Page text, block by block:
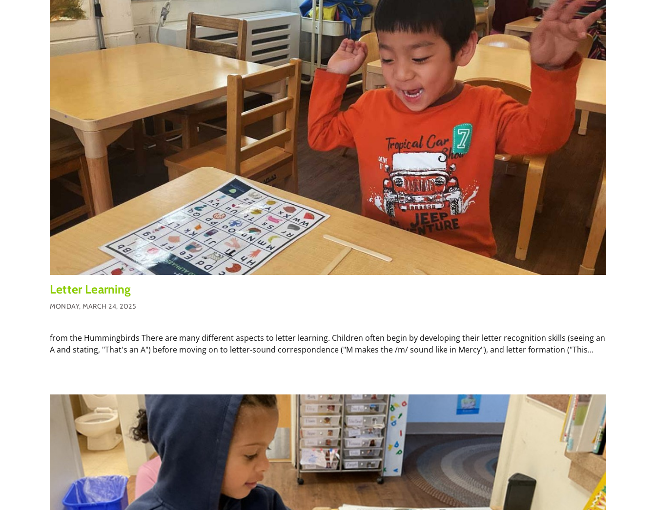
Letter Learning
MONDAY, MARCH 24, 2025
from the Hummingbirds There are many different aspects to letter learning. Children often begin by developing their letter recognition skills (seeing an
A and stating, "That's an A") before moving on to letter-sound correspondence ("M makes the /m/ sound like in Mercy"), and letter formation ("This...